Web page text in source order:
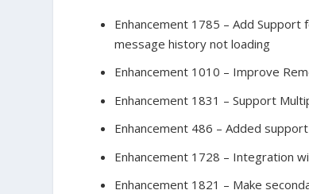
Enhancement 1785 – Add
message history not loading
Enhancement 1010 – Improve
Enhancement 1831 – Support
Enhancement 486 – Added
Enhancement 1728 – Integration
Enhancement 1821 – Make